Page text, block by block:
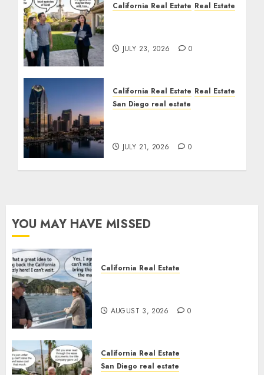
California Real Estate Real Estate
JULY 23, 2026 0
California Real Estate Real Estate
San Diego real estate
JULY 21, 2026 0
YOU MAY HAVE MISSED
California Real Estate
AUGUST 3, 2026 0
California Real Estate
San Diego real estate